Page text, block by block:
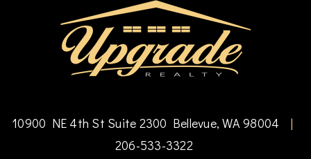
10900 NE 4th St Suite 2300 Bellevue, WA 98004
|
206-533-3322